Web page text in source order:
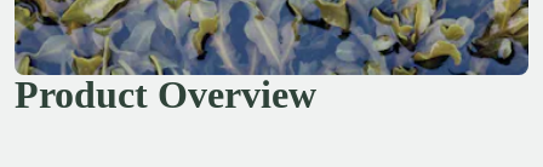
Product Overview